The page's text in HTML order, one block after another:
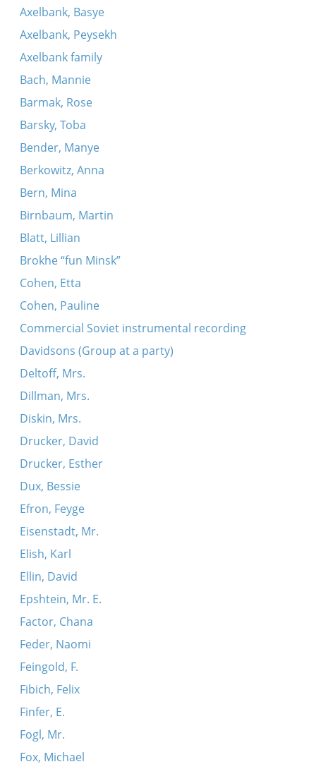
Axelbank, Basye
Axelbank, Peysekh
Axelbank family
Bach, Mannie
Barmak, Rose
Barsky, Toba
Bender, Manye
Berkowitz, Anna
Bern, Mina
Birnbaum, Martin
Blatt, Lillian
Brokhe “fun Minsk”
Cohen, Etta
Cohen, Pauline
Commercial Soviet instrumental recording
Davidsons (Group at a party)
Deltoff, Mrs.
Dillman, Mrs.
Diskin, Mrs.
Drucker, David
Drucker, Esther
Dux, Bessie
Efron, Feyge
Eisenstadt, Mr.
Elish, Karl
Ellin, David
Epshtein, Mr. E.
Factor, Chana
Feder, Naomi
Feingold, F.
Fibich, Felix
Finfer, E.
Fogl, Mr.
Fox, Michael